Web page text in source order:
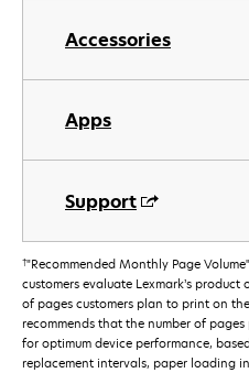
Accessories
Apps
Support
†"Recommended Monthly Page
customers evaluate Lexmark’s
of pages customers plan to print on
recommends that the number of
for optimum device performance,
replacement intervals, paper loading